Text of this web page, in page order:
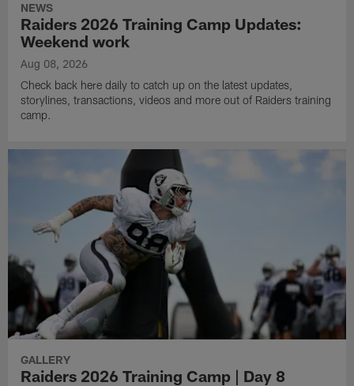
NEWS
Raiders 2026 Training Camp Updates:
Weekend work
Aug 08, 2026
Check back here daily to catch up on the latest updates,
storylines, transactions, videos and more out of Raiders training
camp.
GALLERY
Raiders 2026 Training Camp | Day 8